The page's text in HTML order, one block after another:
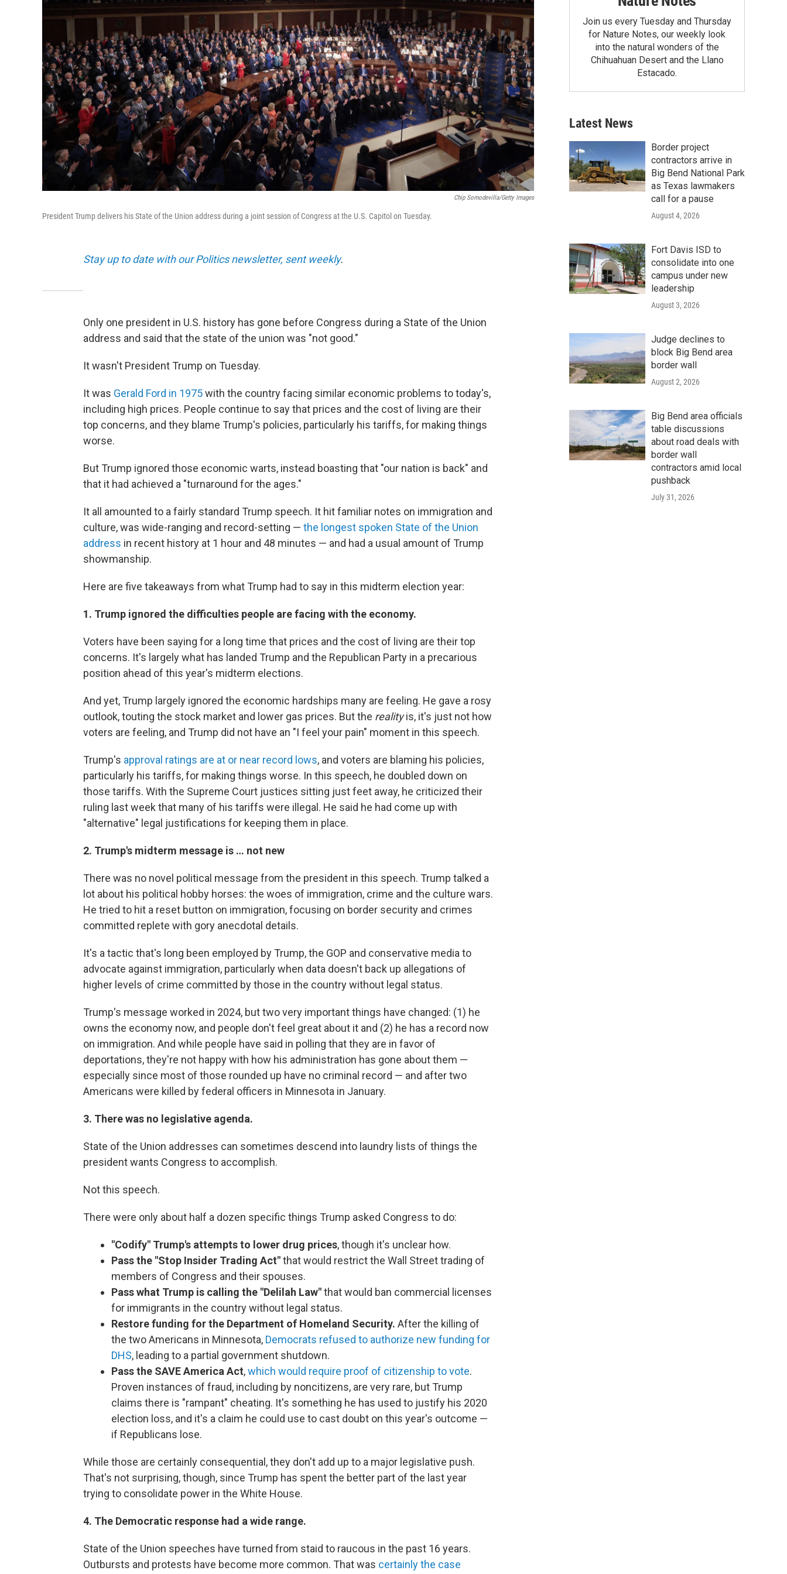
Chip Somodevilla/Getty Images
President Trump delivers his State of the Union address during a joint session of Congress at the U.S. Capitol on Tuesday.
Stay up to date with our Politics newsletter, sent weekly.
Only one president in U.S. history has gone before Congress during a State of the Union
address and said that the state of the union was "not good."
It wasn't President Trump on Tuesday.
It was Gerald Ford in 1975with the country facing similar economic problems to today's,
including high prices. People continue to say that prices and the cost of living are their
top concerns, and they blame Trump's policies, particularly his tariffs, for making things
worse.
But Trump ignored those economic warts, instead boasting that "our nation is back" and
that it had achieved a "turnaround for the ages."
It all amounted to a fairly standard Trump speech. It hit familiar notes on immigration and
culture, was wide-ranging and record-setting — the longest spoken State of the Union
address in recent history at 1 hour and 48 minutes — and had a usual amount of Trump
showmanship.
Here are five takeaways from what Trump had to say in this midterm election year:
1. Trump ignored the difficulties people are facing with the economy.
Voters have been saying for a long time that prices and the cost of living are their top
concerns. It's largely what has landed Trump and the Republican Party in a precarious
position ahead of this year's midterm elections.
And yet, Trump largely ignored the economic hardships many are feeling. He gave a rosy
outlook, touting the stock market and lower gas prices. But the realityis, it's just not how
voters are feeling, and Trump did not have an "I feel your pain" moment in this speech.
Trump's approval ratings are at or near record lows, and voters are blaming his policies,
particularly his tariffs, for making things worse. In this speech, he doubled down on
those tariffs. With the Supreme Court justices sitting just feet away, he criticized their
ruling last week that many of his tariffs were illegal. He said he had come up with
"alternative" legal justifications for keeping them in place.
2. Trump's midterm message is … not new
There was no novel political message from the president in this speech. Trump talked a
lot about his political hobby horses: the woes of immigration, crime and the culture wars.
He tried to hit a reset button on immigration, focusing on border security and crimes
committed replete with gory anecdotal details.
It's a tactic that's long been employed by Trump, the GOP and conservative media to
advocate against immigration, particularly when data doesn't back up allegations of
higher levels of crime committed by those in the country without legal status.
Trump's message worked in 2024, but two very important things have changed: (1) he
owns the economy now, and people don't feel great about it and (2) he has a record now
on immigration. And while people have said in polling that they are in favor of
deportations, they're not happy with how his administration has gone about them —
especially since most of those rounded up have no criminal record — and after two
Americans were killed by federal officers in Minnesota in January.
3. There was no legislative agenda.
State of the Union addresses can sometimes descend into laundry lists of things the
president wants Congress to accomplish.
Not this speech.
There were only about half a dozen specific things Trump asked Congress to do:
"Codify" Trump's attempts to lower drug prices, though it's unclear how.
Pass the "Stop Insider Trading Act"that would restrict the Wall Street trading of
members of Congress and their spouses.
Pass what Trump is calling the "Delilah Law"that would ban commercial licenses
for immigrants in the country without legal status.
Restore funding for the Department of Homeland Security. After the killing of
the two Americans in Minnesota, Democrats refused to authorize new funding for
DHS, leading to a partial government shutdown.
Pass the SAVE America Act,which would require proof of citizenship to vote.
Proven instances of fraud, including by noncitizens, are very rare, but Trump
claims there is "rampant" cheating. It's something he has used to justify his 2020
election loss, and it's a claim he could use to cast doubt on this year's outcome —
if Republicans lose.
While those are certainly consequential, they don't add up to a major legislative push.
That's not surprising, though, since Trump has spent the better part of the last year
trying to consolidate power in the White House.
4. The Democratic response had a wide range.
State of the Union speeches have turned from staid to raucous in the past 16 years.
Outbursts and protests have become more common. That was certainly the case
Join us every Tuesday and Thursday
for Nature Notes, our weekly look
into the natural wonders of the
Chihuahuan Desert and the Llano
Estacado.
Latest News
Border project
contractors arrive in
Big Bend National Park
as Texas lawmakers
call for a pause
August 4, 2026
Fort Davis ISD to
consolidate into one
campus under new
leadership
August 3, 2026
Judge declines to
block Big Bend area
border wall
August 2, 2026
Big Bend area officials
table discussions
about road deals with
border wall
contractors amid local
pushback
July 31, 2026